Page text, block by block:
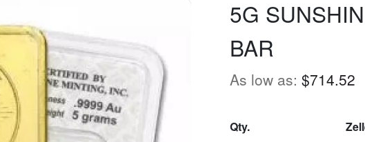
5G
BAR
As low as: $714.52
Qty.